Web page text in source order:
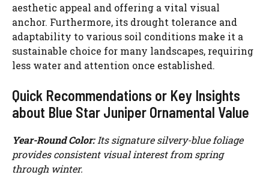
o
aesthetic appeal and offering a vital visual
anchor. Furthermore, its drought tolerance and
adaptability to various soil conditions make it a
sustainable choice for many landscapes, requiring
less water and attention once established.
Quick Recommendations or Key Insights
about Blue Star Juniper Ornamental Value
Year-Round Color:Its signature silvery-blue foliage
provides consistent visual interest from spring
through winter.